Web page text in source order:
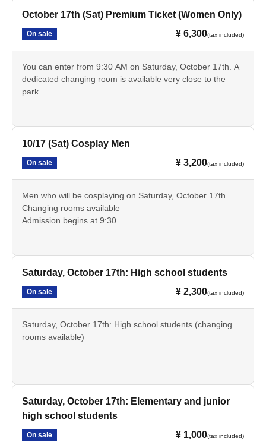
October 17th (Sat) Premium Ticket (Women Only)
On sale ¥ 6,300(tax included)
You can enter from 9:30 AM on Saturday, October 17th. A
dedicated changing room is available very close to the
park.
10/17 (Sat) Cosplay Men
On sale ¥ 3,200(tax included)
Men who will be cosplaying on Saturday, October 17th.
Changing rooms available
Admission begins at 9:30.
elementary and junior high school students.
Saturday, October 17th: High school students
On sale ¥ 2,300(tax included)
Saturday, October 17th: High school students (changing
rooms available)
Saturday, October 17th: Elementary and junior
high school students
On sale ¥ 1,000(tax included)